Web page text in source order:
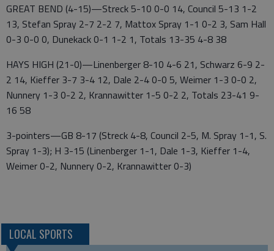
GREAT BEND (4-15)—Streck 5-10 0-0 14, Council 5-13 1-2
13, Stefan Spray 2-7 2-2 7, Mattox Spray 1-1 0-2 3, Sam Hall
0-3 0-0 0, Dunekack 0-1 1-2 1, Totals 13-35 4-8 38
HAYS HIGH (21-0)—Linenberger 8-10 4-6 21, Schwarz 6-9 2-
2 14, Kieffer 3-7 3-4 12, Dale 2-4 0-0 5, Weimer 1-3 0-0 2,
Nunnery 1-3 0-2 2, Krannawitter 1-5 0-2 2, Totals 23-41 9-
16 58
3-pointers—GB 8-17 (Streck 4-8, Council 2-5, M. Spray 1-1, S.
Spray 1-3); H 3-15 (Linenberger 1-1, Dale 1-3, Kieffer 1-4,
Weimer 0-2, Nunnery 0-2, Krannawitter 0-3)
LOCAL SPORTS